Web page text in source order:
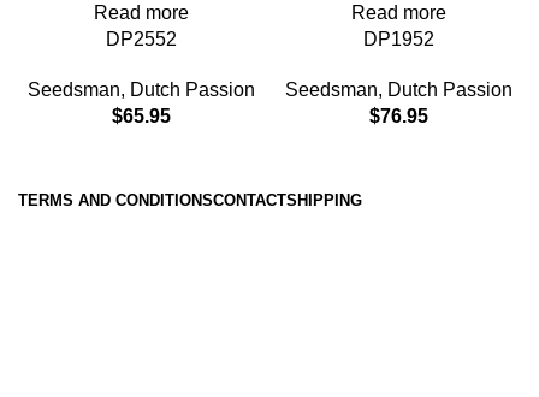
Read more
DP2552
Seedsman, Dutch Passion
$65.95
Read more
DP1952
Seedsman, Dutch Passion
$76.95
TERMS AND CONDITIONSCONTACTSHIPPING